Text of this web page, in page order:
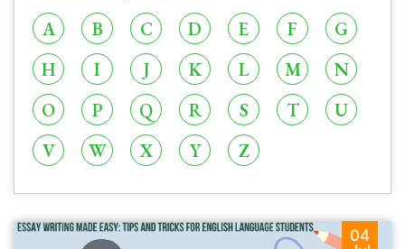
A B C D E F
G
H
I J K L M
N
O
P Q R S T
U
V
W X Y Z
04